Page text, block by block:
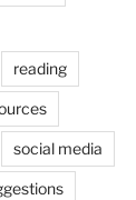
reading
social media